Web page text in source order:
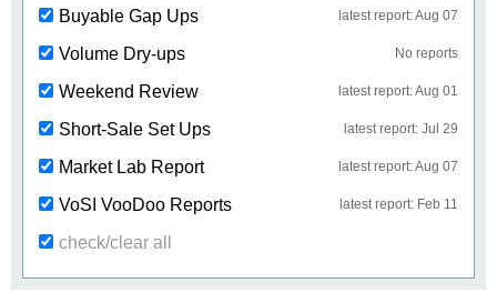
Buyable Gap Ups latest report: Aug 07
Volume Dry-ups No reports
Weekend Review latest report: Aug 01
Short-Sale Set Ups latest report: Jul 29
Market Lab Report latest report: Aug 07
VoSI VooDoo Reports latest report: Feb 11
check/clear all